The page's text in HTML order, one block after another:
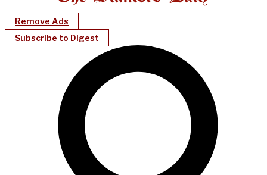
Remove Ads
Subscribe to Digest